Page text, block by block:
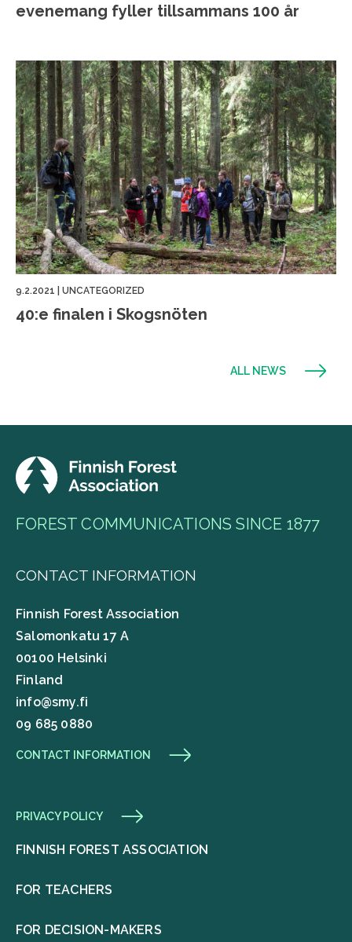
evenemang fyller tillsammans 100 år
9.2.2021 UNCATEGORIZED
40:e finalen i Skogsnöten
ALL NEWS
FOREST COMMUNICATIONS SINCE 1877
CONTACT INFORMATION
Finnish Forest Association
Salomonkatu 17 A
00100 Helsinki
Finland
info@smy.fi
09 685 0880
CONTACT INFORMATION
PRIVACY POLICY
FINNISH FOREST ASSOCIATION
FOR TEACHERS
FOR DECISION-MAKERS